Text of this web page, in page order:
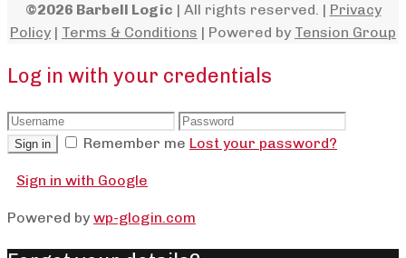
©2026 Barbell Logic | All rights reserved. | Privacy
Policy | Terms & Conditions | Powered by Tension Group
Log in with your credentials
Sign in Remember me Lost your password?
Sign in with Google
Powered by wp-glogin.com